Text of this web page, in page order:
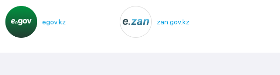
egov.kz zan.gov.kz